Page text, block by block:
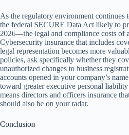
As the regulatory environment
the federal SECURE Data Act likely to
2026—the legal and compliance costs of
Cybersecurity insurance that includes
legal representation becomes more
policies, ask specifically whether they
unauthorized changes to business
accounts opened in your company’s
toward greater executive personal
means directors and officers insurance
should also be on your radar.
Conclusion